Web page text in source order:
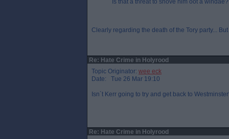
Is that a threat to shove him oot a windae?
Clearly regarding the death of the Tory party...
Re: Hate Crime in Holyrood
Topic Originator: wee eck
Date: Tue 26 Mar 19:10
Isn`t Kerr going to try and get back to
Re: Hate Crime in Holyrood